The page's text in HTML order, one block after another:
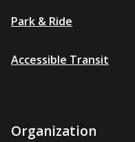
Park & Ride
Accessible Transit
Organization